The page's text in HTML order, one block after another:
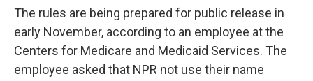
The rules are being prepared for public release in
early November, according to an employee at the
Centers for Medicare and Medicaid Services. The
employee asked that NPR not use their name